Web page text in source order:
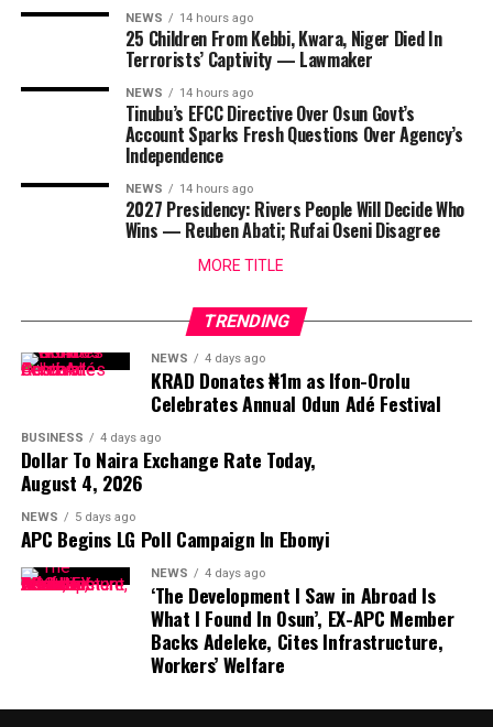
NEWS 14 hours ago
25 Children From Kebbi, Kwara, Niger Died In
Terrorists’ Captivity — Lawmaker
NEWS 14 hours ago
Tinubu’s EFCC Directive Over Osun Govt’s
Account Sparks Fresh Questions Over Agency’s
Independence
NEWS 14 hours ago
2027 Presidency: Rivers People Will Decide Who
Wins — Reuben Abati; Rufai Oseni Disagree
MORE TITLE
TRENDING
NEWS 4 days ago
KRAD Donates ₦1m as Ifon-Orolu
Celebrates Annual Odun Adé Festival
BUSINESS 4 days ago
Dollar To Naira Exchange Rate Today,
August 4, 2026
NEWS 5 days ago
APC Begins LG Poll Campaign In Ebonyi
NEWS 4 days ago
‘The Development I Saw in Abroad Is
What I Found In Osun’, EX-APC Member
Backs Adeleke, Cites Infrastructure,
Workers’ Welfare